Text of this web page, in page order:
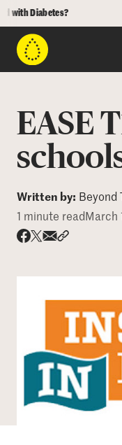
Diabetes?
Programs
Who We Are
EASE
Written by: Beyond
1 minute read March